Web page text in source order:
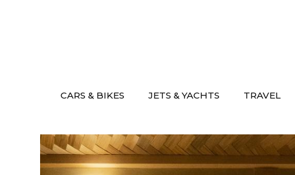
CARS & BIKES JETS & YACHTS TRAVEL